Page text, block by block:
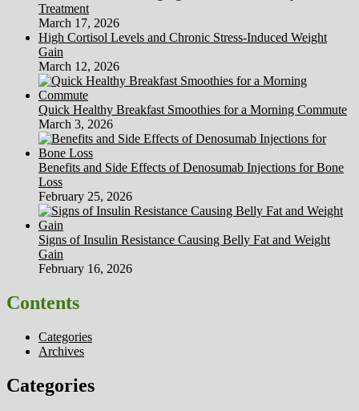
Treatment
March 17, 2026
High Cortisol Levels and Chronic Stress-Induced Weight
Gain
March 12, 2026
Quick Healthy Breakfast Smoothies for a Morning Commute
March 3, 2026
Benefits and Side Effects of Denosumab Injections for Bone
Loss
February 25, 2026
Signs of Insulin Resistance Causing Belly Fat and Weight
Gain
February 16, 2026
Contents
Categories
Archives
Categories